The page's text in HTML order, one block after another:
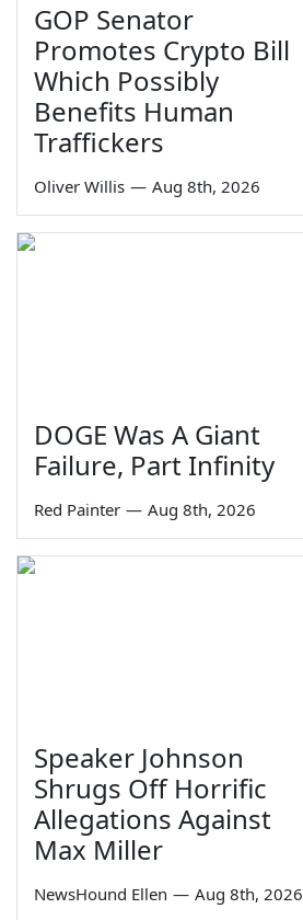
GOP Senator
Promotes Crypto Bill
Which Possibly
Benefits Human
Traffickers
Oliver Willis — Aug 8th, 2026
DOGE Was A Giant
Failure, Part Infinity
Red Painter — Aug 8th, 2026
Speaker Johnson
Shrugs Off Horrific
Allegations Against
Max Miller
NewsHound Ellen — Aug 8th, 2026